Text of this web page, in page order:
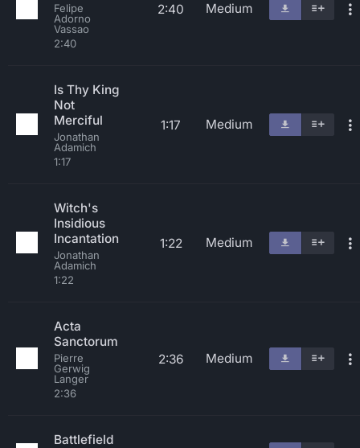
Felipe
Adorno
Vassao
2:40
2:40 Medium
Is Thy King
Not
Merciful
Jonathan
Adamich
1:17
1:17 Medium
Witch's
Insidious
Incantation
Jonathan
Adamich
1:22
1:22 Medium
Acta
Sanctorum
Pierre
Gerwig
Langer
2:36
2:36 Medium
Battlefield